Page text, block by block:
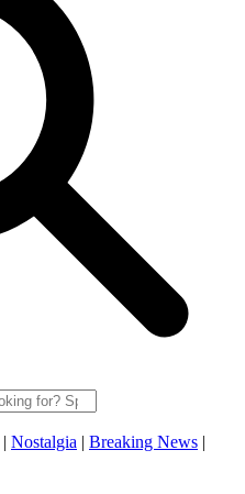
| Nostalgia | Breaking News |